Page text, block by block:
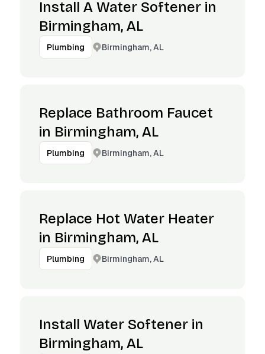
Install A Water Softener in
Birmingham, AL
Plumbing Birmingham, AL
Replace Bathroom Faucet
in Birmingham, AL
Plumbing Birmingham, AL
Replace Hot Water Heater
in Birmingham, AL
Plumbing Birmingham, AL
Install Water Softener in
Birmingham, AL